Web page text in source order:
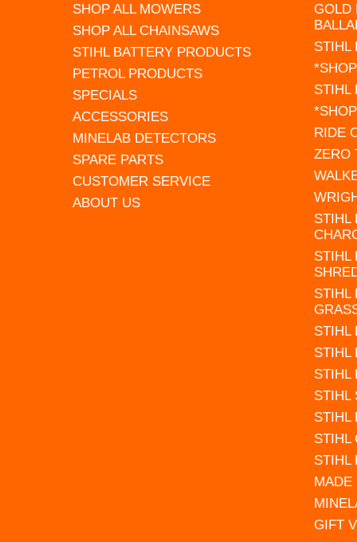
SHOP ALL MOWERS
SHOP ALL CHAINSAWS
STIHL BATTERY PRODUCTS
PETROL PRODUCTS
SPECIALS
ACCESSORIES
MINELAB DETECTORS
SPARE PARTS
CUSTOMER SERVICE
ABOUT US
GOLD
STIHL
STIHL
RIDE
ZERO
STIHL
STIHL
STIHL
STIHL
STIHL
STIHL
STIHL
STIHL
STIHL
STIHL
MADE
GIFT